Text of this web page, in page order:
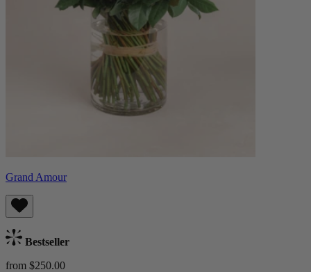
Grand Amour
Bestseller
from $250.00